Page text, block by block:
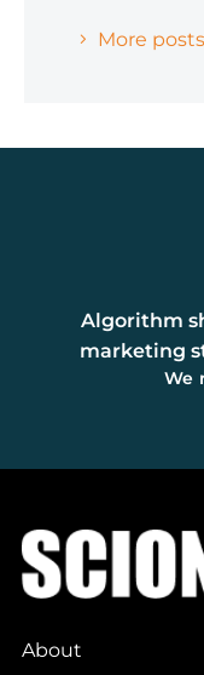
More
Algorithm
marketing
We
About